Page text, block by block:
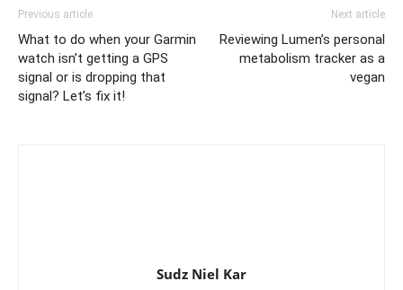
Previous article
What to do when your Garmin
watch isn’t getting a GPS
signal or is dropping that
signal? Let’s fix it!
Next article
Reviewing Lumen’s personal
metabolism tracker as a
vegan
Sudz Niel Kar